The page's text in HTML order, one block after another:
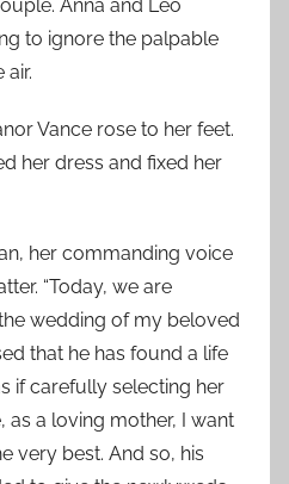
Anna and Leo
to ignore the palpable
air.
Vance rose to her feet.
her dress and fixed her
her commanding voice
“Today, we are
wedding of my beloved
that he has found a life
if carefully selecting her
as a loving mother, I want
very best. And so, his